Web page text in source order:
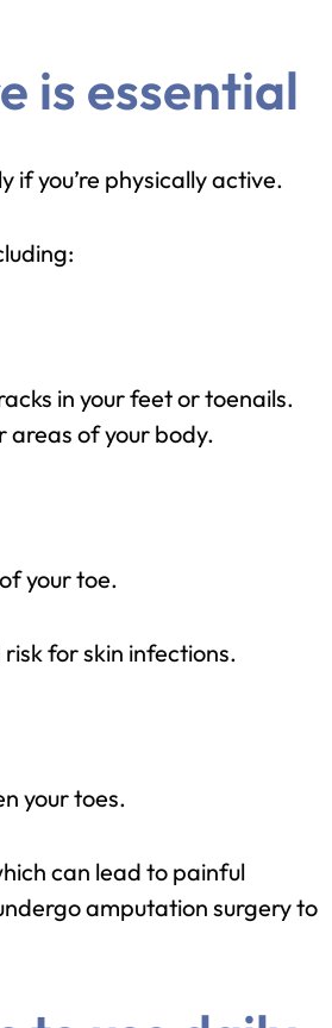
is essential
if you’re physically active.
in your feet or toenails.
areas of your body.
your toe.
for skin infections.
your toes.
can lead to painful
amputation surgery to